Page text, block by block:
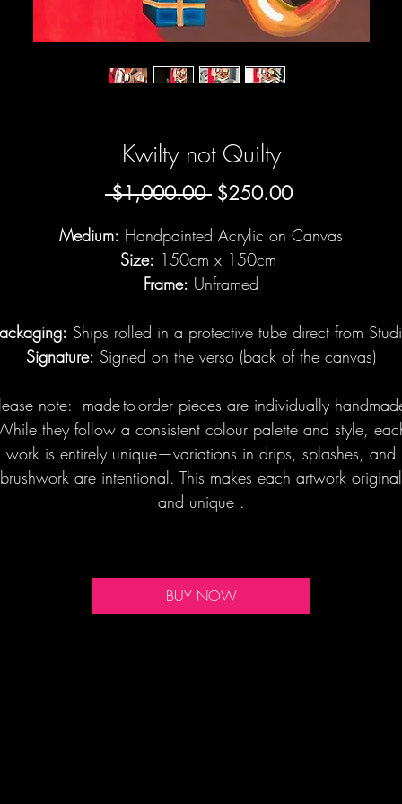
Kwilty not Quilty
$1,000.00 Regular
$250.00Sale
Medium: Handpainted Acrylic on Canvas
Size: 150cm x 150cm
Frame: Unframed
Ships rolled in a protective tube direct from
Signature: Signed on the verso (back of the canvas)
note: made-to-order pieces are individually
they follow a consistent colour palette and style,
work is entirely unique—variations in drips, splashes, and
brushwork are intentional. This makes each artwork original
and unique .
BUY NOW